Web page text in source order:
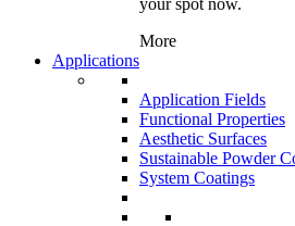
your spot now.
More
Applications
Application Fields
Functional Properties
Aesthetic Surfaces
Sustainable Powder
System Coatings